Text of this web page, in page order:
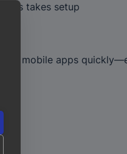
takes setup
mobile apps